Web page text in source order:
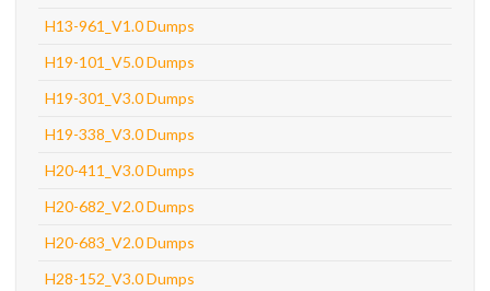
H13-961_V1.0 Dumps
H19-101_V5.0 Dumps
H19-301_V3.0 Dumps
H19-338_V3.0 Dumps
H20-411_V3.0 Dumps
H20-682_V2.0 Dumps
H20-683_V2.0 Dumps
H28-152_V3.0 Dumps